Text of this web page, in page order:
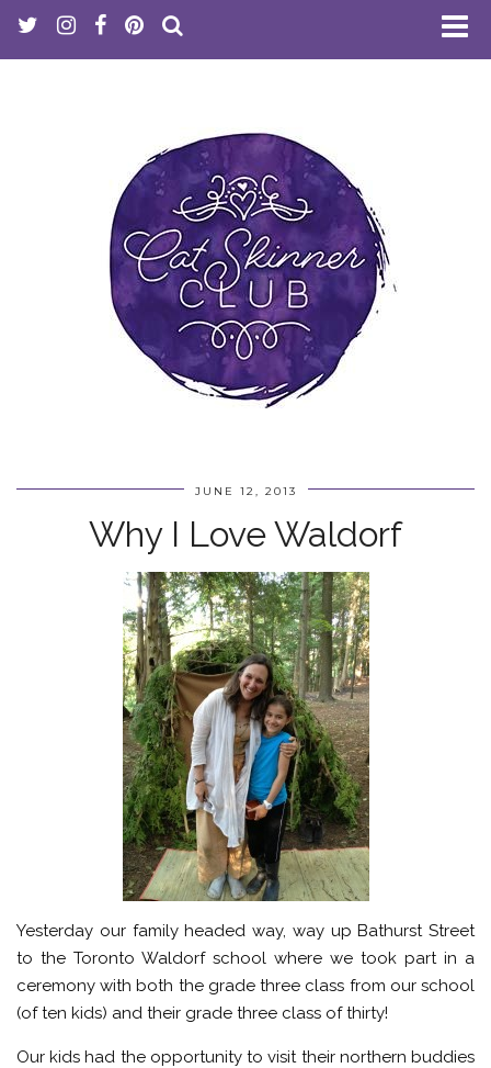
JUNE 12, 2013
Why I Love Waldorf
Yesterday our family headed way, way up Bathurst Street
to the Toronto Waldorf school where we took part in a
ceremony with both the grade three class from our school
(of ten kids) and their grade three class of thirty!
Our kids had the opportunity to visit their northern buddies